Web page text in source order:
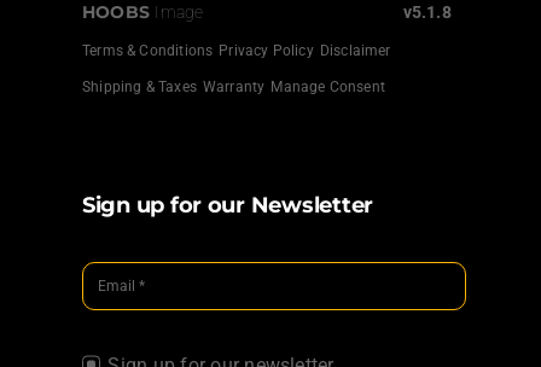
HOOBS Image v5.1.8
Terms & Conditions Privacy Policy Disclaimer
Shipping & Taxes Warranty Manage Consent
Sign up for our Newsletter